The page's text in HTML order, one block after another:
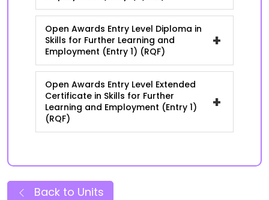
Open Awards Entry Level Diploma in
Skills for Further Learning and
Employment (Entry 1) (RQF)
+
Open Awards Entry Level Extended
Certificate in Skills for Further
Learning and Employment (Entry 1)
(RQF)
+
Back to Units